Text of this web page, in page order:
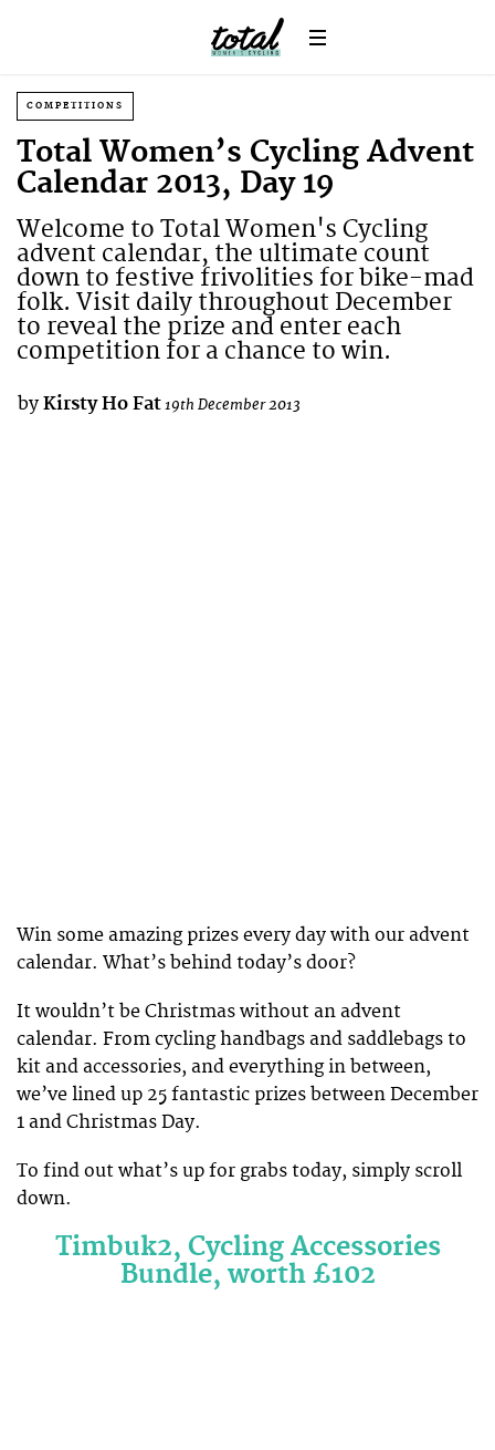
COMPETITIONS
Total Women’s Cycling Advent
Calendar 2013, Day 19
Welcome to Total Women's Cycling
advent calendar, the ultimate count
down to festive frivolities for bike-mad
folk. Visit daily throughout December
to reveal the prize and enter each
competition for a chance to win.
by Kirsty Ho Fat19th December 2013
Win some amazing prizes every day with our advent
calendar. What’s behind today’s door?
It wouldn’t be Christmas without an advent
calendar. From cycling handbags and saddlebags to
kit and accessories, and everything in between,
we’ve lined up 25 fantastic prizes between December
1 and Christmas Day.
To find out what’s up for grabs today, simply scroll
down.
Timbuk2, Cycling Accessories
Bundle, worth £102